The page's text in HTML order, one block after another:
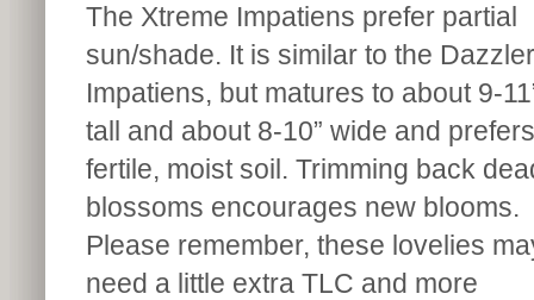
The Xtreme Impatiens prefer partial
sun/shade. It is similar to the Dazzler
Impatiens, but matures to about 9-
tall and about 8-10” wide and prefers
fertile, moist soil. Trimming back
blossoms encourages new blooms.
Please remember, these lovelies
need a little extra TLC and more